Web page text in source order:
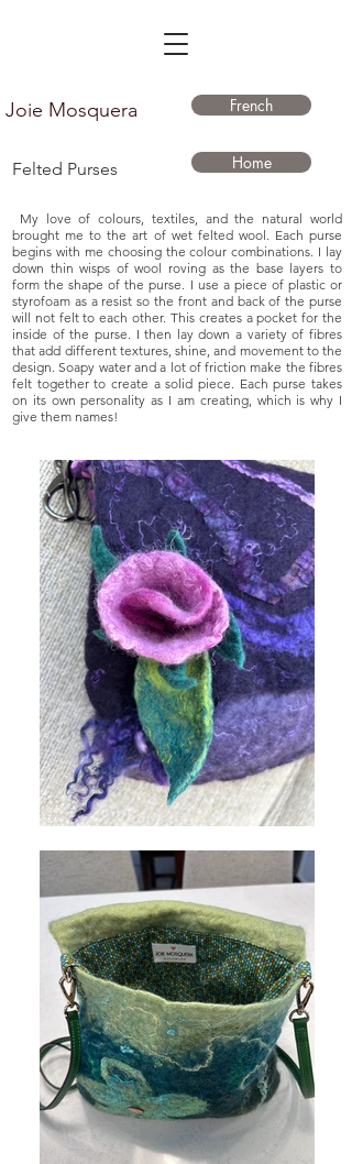
Joie Mosquera French
Felted Purses Home
My love of colours, textiles, and the natural world
brought me to the art of wet felted wool. Each purse
begins with me choosing the colour combinations. I lay
down thin wisps of wool roving as the base layers to
form the shape of the purse. I use a piece of plastic or
styrofoam as a resist so the front and back of the purse
will not felt to each other. This creates a pocket for the
inside of the purse. I then lay down a variety of fibres
that add different textures, shine, and movement to the
design. Soapy water and a lot of friction make the fibres
felt together to create a solid piece. Each purse takes
on its own personality as I am creating, which is why I
give them names!